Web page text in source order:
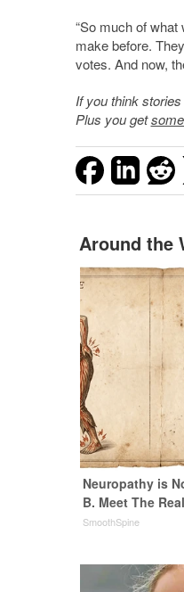
“So much of
make before. They
votes. And now,
If you think
Plus you get
Around the
Neuropathy is
B. Meet The
SmoothSpine